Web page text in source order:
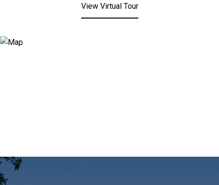
View Virtual Tour